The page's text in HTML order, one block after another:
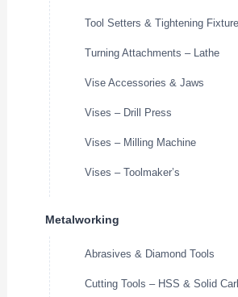
Tool Setters & Tightening
Turning Attachments – Lathe
Vise Accessories & Jaws
Vises – Drill Press
Vises – Milling Machine
Vises – Toolmaker’s
Metalworking
Abrasives & Diamond Tools
Cutting Tools – HSS & Solid